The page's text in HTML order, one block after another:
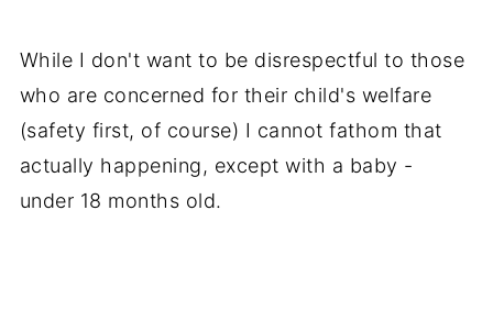
While I don't want to be disrespectful to those
who are concerned for their child's welfare
(safety first, of course) I cannot fathom that
actually happening, except with a baby -
under 18 months old.